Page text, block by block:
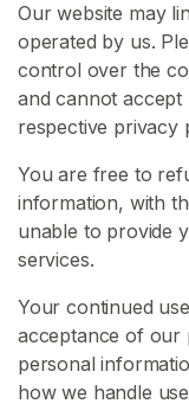
Our website may
operated by us.
control over the
and cannot
respective privacy
You are free to
information, with
unable to provide
services.
Your continued
acceptance of our
personal
how we handle
w
s
e
S
e
l
l
L
a
t